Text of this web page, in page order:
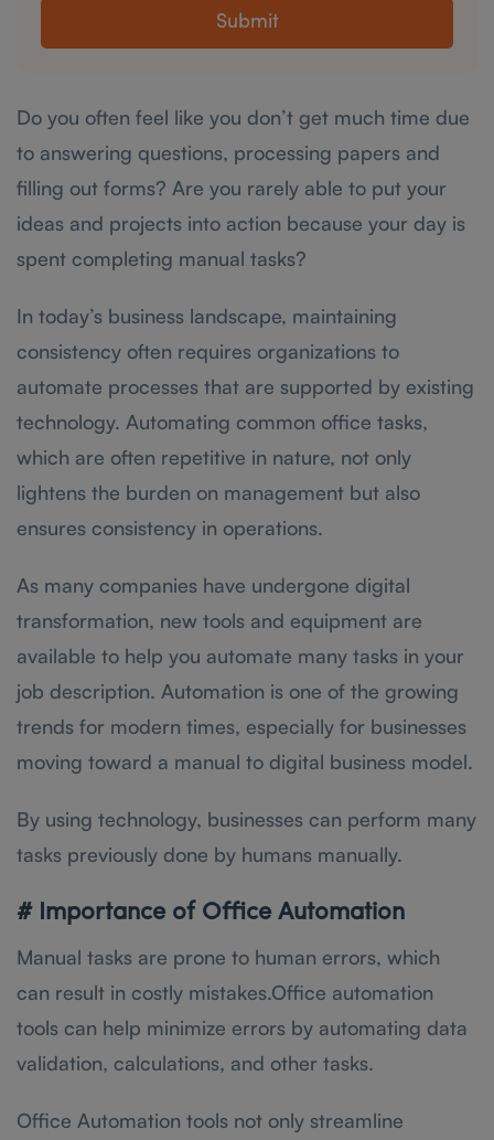
Submit
Do you often feel like you don’t get much time due
to answering questions, processing papers and
filling out forms? Are you rarely able to put your
ideas and projects into action because your day is
spent completing manual tasks?
In today’s business landscape, maintaining
consistency often requires organizations to
automate processes that are supported by existing
technology. Automating common office tasks,
which are often repetitive in nature, not only
lightens the burden on management but also
ensures consistency in operations.
As many companies have undergone digital
transformation, new tools and equipment are
available to help you automate many tasks in your
job description. Automation is one of the growing
trends for modern times, especially for businesses
moving toward a manual to digital business model.
By using technology, businesses can perform many
tasks previously done by humans manually.
# Importance of Office Automation
Manual tasks are prone to human errors, which
can result in costly mistakes.Office automation
tools can help minimize errors by automating data
validation, calculations, and other tasks.
Office Automation tools not only streamline